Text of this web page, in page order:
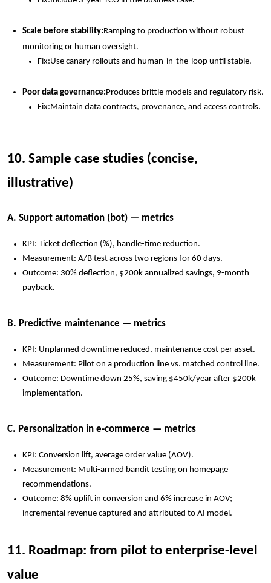
Scale before stability:Ramping to production without robust
monitoring or human oversight.
Fix:Use canary rollouts and human-in-the-loop until stable.
Poor data governance:Produces brittle models and regulatory risk.
Fix:Maintain data contracts, provenance, and access controls.
10. Sample case studies (concise,
illustrative)
A. Support automation (bot) — metrics
KPI: Ticket deflection (%), handle-time reduction.
Measurement: A/B test across two regions for 60 days.
Outcome: 30% deflection, $200k annualized savings, 9-month
payback.
B. Predictive maintenance — metrics
KPI: Unplanned downtime reduced, maintenance cost per asset.
Measurement: Pilot on a production line vs. matched control line.
Outcome: Downtime down 25%, saving $450k/year after $200k
implementation.
C. Personalization in e-commerce — metrics
KPI: Conversion lift, average order value (AOV).
Measurement: Multi-armed bandit testing on homepage
recommendations.
Outcome: 8% uplift in conversion and 6% increase in AOV;
incremental revenue captured and attributed to AI model.
11. Roadmap: from pilot to enterprise-level
value